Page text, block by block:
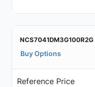
NCS7041DM3G100R2G
Buy Options
Reference Price